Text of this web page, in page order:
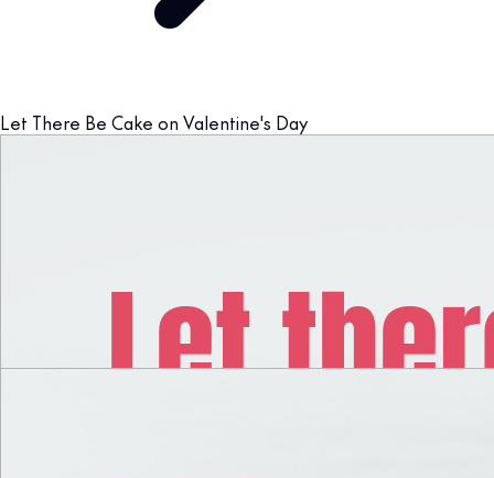
Let There Be Cake on Valentine's Day